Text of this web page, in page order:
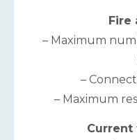
Fire
– Maximum
–
– Maximum
Current